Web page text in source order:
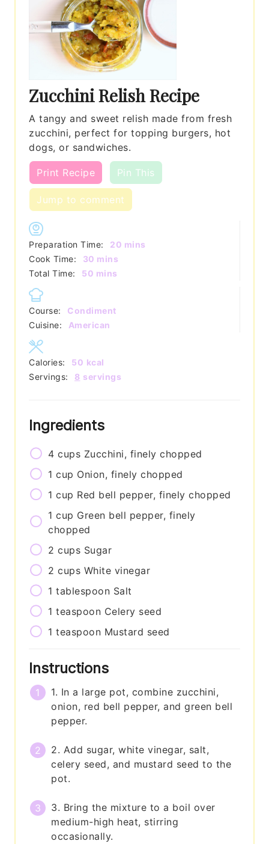
Zucchini Relish Recipe
A tangy and sweet relish made from fresh
zucchini, perfect for topping burgers, hot
dogs, or sandwiches.
Print Recipe Pin This
Jump to comment
Preparation Time: 20 minutes
mins
Cook Time:
30 minutes
mins
Total Time:
50 minutes
mins
Course:
Condiment
Cuisine:
American
Servings: 8 servings
Calories: 50 kcal
Ingredients
4 cups Zucchini, finely chopped
1 cup Onion, finely chopped
1 cup Red bell pepper, finely chopped
1 cup Green bell pepper, finely
chopped
2 cups Sugar
2 cups White vinegar
1 tablespoon Salt
1 teaspoon Celery seed
1 teaspoon Mustard seed
Instructions
1. In a large pot, combine zucchini,
onion, red bell pepper, and green bell
pepper.
2. Add sugar, white vinegar, salt,
celery seed, and mustard seed to the
pot.
3. Bring the mixture to a boil over
medium-high heat, stirring
occasionally.